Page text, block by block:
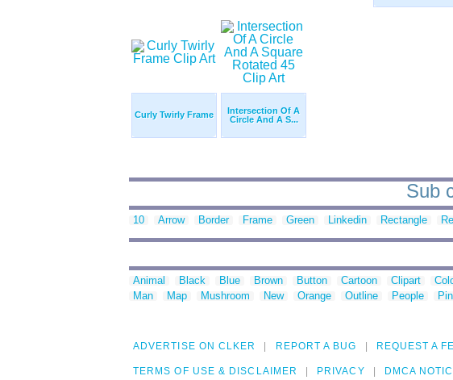
Curly Twirly Frame
Intersection Of A
Circle And A S...
Sub
10 Arrow Border Frame Green Linkedin Rectangle
Animal Black Blue Brown Button Cartoon Clipart
Man
Map Mushroom New Orange Outline People
ADVERTISE ON CLKER REPORT A BUG REQUEST A
TERMS OF USE & DISCLAIMER PRIVACY DMCA